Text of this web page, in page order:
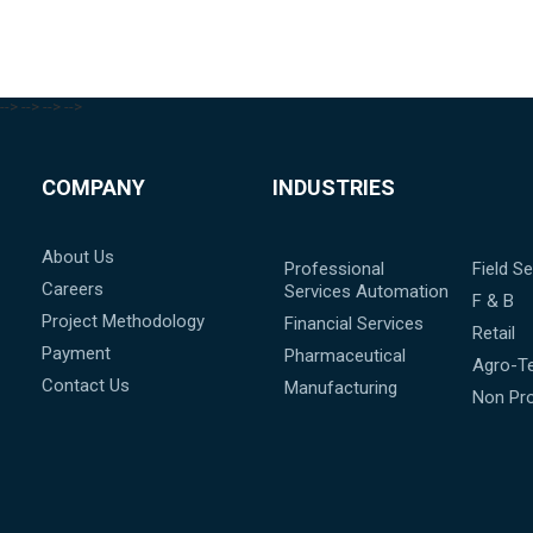
--> --> --> -->
COMPANY
About Us
Careers
Project Methodology
Payment
Contact Us
INDUSTRIES
Professional
Services Automation
Financial Services
Pharmaceutical
Manufacturing
Field
F & B
Retail
Agro-
Non